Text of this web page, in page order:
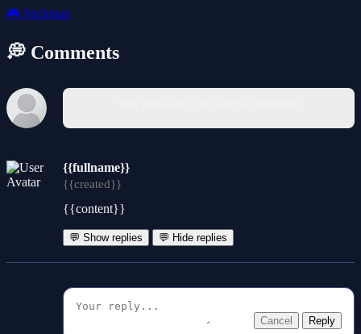
🎮 Stickman
💭 Comments
{{fullname}}
{{created}}
{{content}}
💬 Show replies 💬 Hide replies
Cancel Reply